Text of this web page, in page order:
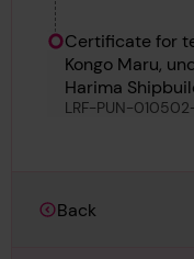
Certificate for
Kongo Maru,
Harima
8th September
LRF-PUN-
Back